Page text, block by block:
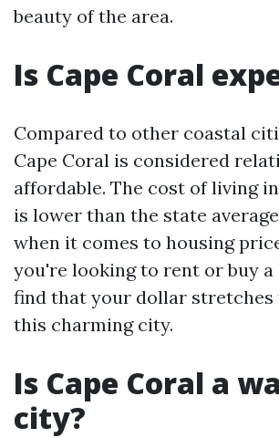
beauty of the area.
Is Cape Coral
Compared to other coastal
Cape Coral is considered
affordable. The cost of living
is lower than the state
when it comes to housing
you're looking to rent or buy a
find that your dollar
this charming city.
Is Cape Coral a
city?